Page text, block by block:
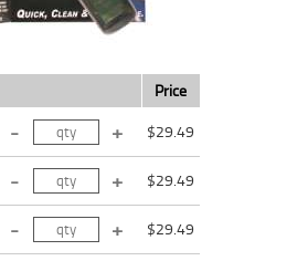
Price
$29.49
$29.49
$29.49